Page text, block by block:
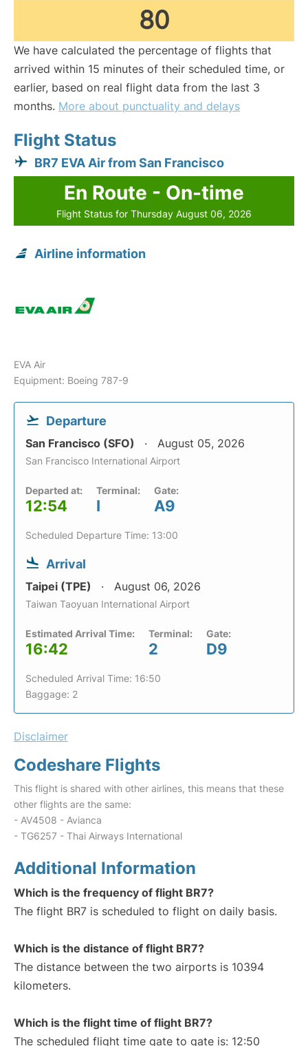
80
We have calculated the percentage of flights that
arrived within 15 minutes of their scheduled time, or
earlier, based on real flight data from the last 3
months. More about punctuality and delays
Flight Status
BR7 EVA Air from San Francisco
En Route - On-time
Flight Status for Thursday August 06, 2026
Airline information
EVA Air
Equipment: Boeing 787-9
Departure
San Francisco (SFO) August 05, 2026
San Francisco International Airport
Departed at:
12:54
Terminal:
I
Gate:
A9
Scheduled Departure Time: 13:00
Arrival
Taipei (TPE) August 06, 2026
Taiwan Taoyuan International Airport
Estimated Arrival Time:
16:42
Terminal:
2
Gate:
D9
Scheduled Arrival Time: 16:50
Baggage: 2
Disclaimer
Codeshare Flights
This flight is shared with other airlines, this means that these
other flights are the same:
- AV4508 - Avianca
- TG6257 - Thai Airways International
Additional Information
Which is the frequency of flight BR7?
The flight BR7 is scheduled to flight on daily basis.
Which is the distance of flight BR7?
The distance between the two airports is 10394
kilometers.
Which is the flight time of flight BR7?
The scheduled flight time gate to gate is: 12:50